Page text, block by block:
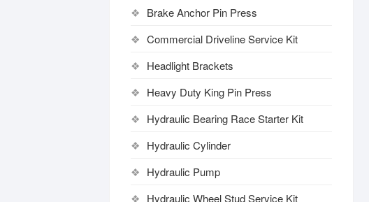
Brake Anchor Pin Press
Commercial Driveline Service Kit
Headlight Brackets
Heavy Duty King Pin Press
Hydraulic Bearing Race Starter Kit
Hydraulic Cylinder
Hydraulic Pump
Hydraulic Wheel Stud Service Kit